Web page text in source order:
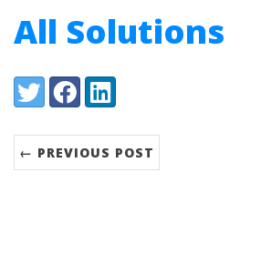
All Solutions
Share:
TwitterFacebookLinkedIn
← PREVIOUS POST